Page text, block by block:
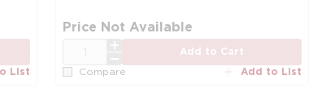
List
Price Not Available
Add to Cart
Compare Add to List